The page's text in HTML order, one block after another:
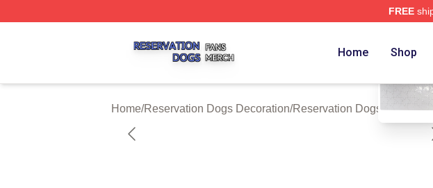
FREE
Home Shop
Home/Reservation Dogs Decoration/Reservation Dogs Puzzles
blank